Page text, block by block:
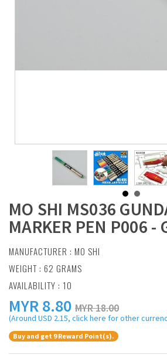
MO SHI MS036
MARKER PEN P006 -
MANUFACTURER : MO SHI
WEIGHT : 62 GRAMS
AVAILABILITY : 10
MYR8.80 MYR 18.00
(Around USD 2.15, click here for other
Buy and get 9 Reward Point(s).